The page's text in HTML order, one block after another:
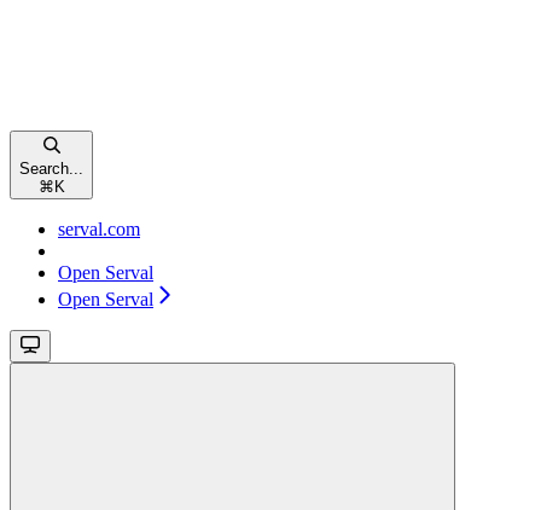
Search...
⌘ K
serval.com
Open Serval
Open Serval